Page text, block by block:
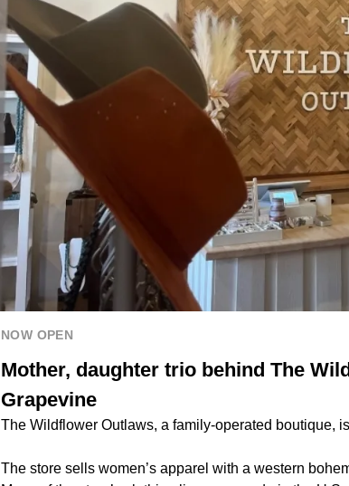
NOW OPEN
Mother, daughter trio behind The
Grapevine
The Wildflower Outlaws, a family-operated boutique,
The store sells women’s apparel with a western